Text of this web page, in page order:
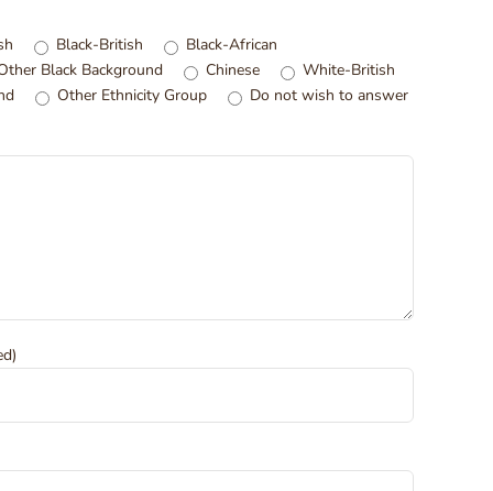
Black-British
Black-African
Black Background
Chinese
White-British
Other Ethnicity Group Do not wish to answer